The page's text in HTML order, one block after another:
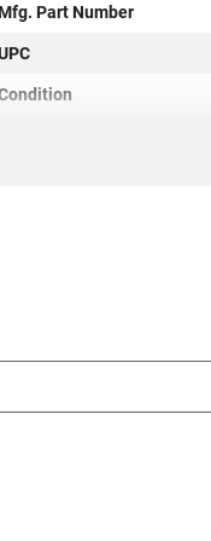
Part Number